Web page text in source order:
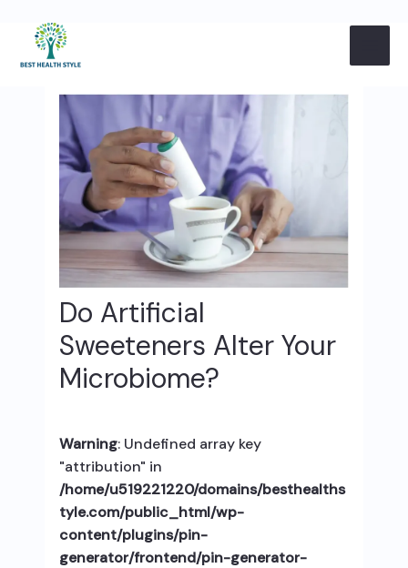
to
content
Do Artificial
Sweeteners Alter Your
Microbiome?
Warning: Undefined array key
"attribution" in
/home/u519221220/domains/besthealths
tyle.com/public_html/wp-
content/plugins/pin-
generator/frontend/pin-generator-
navigation